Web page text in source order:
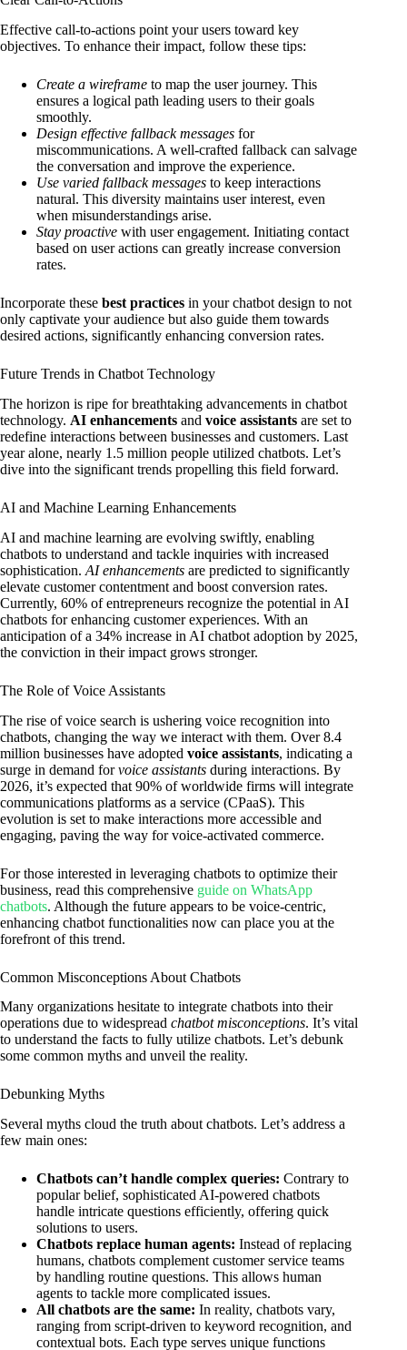
Effective call-to-actions point your users toward key
objectives. To enhance their impact, follow these tips:
Create a wireframe to map the user journey. This
ensures a logical path leading users to their goals
smoothly.
Design effective fallback messages for
miscommunications. A well-crafted fallback can salvage
the conversation and improve the experience.
Use varied fallback messages to keep interactions
natural. This diversity maintains user interest, even
when misunderstandings arise.
Stay proactive with user engagement. Initiating contact
based on user actions can greatly increase conversion
rates.
Incorporate these best practices in your chatbot design to not
only captivate your audience but also guide them towards
desired actions, significantly enhancing conversion rates.
Future Trends in Chatbot Technology
The horizon is ripe for breathtaking advancements in chatbot
technology. AI enhancements and voice assistants are set to
redefine interactions between businesses and customers. Last
year alone, nearly 1.5 million people utilized chatbots. Let’s
dive into the significant trends propelling this field forward.
AI and Machine Learning Enhancements
AI and machine learning are evolving swiftly, enabling
chatbots to understand and tackle inquiries with increased
sophistication. AI enhancements are predicted to significantly
elevate customer contentment and boost conversion rates.
Currently, 60% of entrepreneurs recognize the potential in AI
chatbots for enhancing customer experiences. With an
anticipation of a 34% increase in AI chatbot adoption by 2025,
the conviction in their impact grows stronger.
The Role of Voice Assistants
The rise of voice search is ushering voice recognition into
chatbots, changing the way we interact with them. Over 8.4
million businesses have adopted voice assistants, indicating a
surge in demand forvoice assistants during interactions. By
2026, it’s expected that 90% of worldwide firms will integrate
communications platforms as a service (CPaaS). This
evolution is set to make interactions more accessible and
engaging, paving the way for voice-activated commerce.
For those interested in leveraging chatbots to optimize their
business, read this comprehensive guide on WhatsApp
chatbots. Although the future appears to be voice-centric,
enhancing chatbot functionalities now can place you at the
forefront of this trend.
Common Misconceptions About Chatbots
Many organizations hesitate to integrate chatbots into their
operations due to widespread chatbot misconceptions. It’s vital
to understand the facts to fully utilize chatbots. Let’s debunk
some common myths and unveil the reality.
Debunking Myths
Several myths cloud the truth about chatbots. Let’s address a
few main ones:
Chatbots can’t handle complex queries: Contrary to
popular belief, sophisticated AI-powered chatbots
handle intricate questions efficiently, offering quick
solutions to users.
Chatbots replace human agents: Instead of replacing
humans, chatbots complement customer service teams
by handling routine questions. This allows human
agents to tackle more complicated issues.
All chatbots are the same: In reality, chatbots vary,
ranging from script-driven to keyword recognition, and
contextual bots. Each type serves unique functions